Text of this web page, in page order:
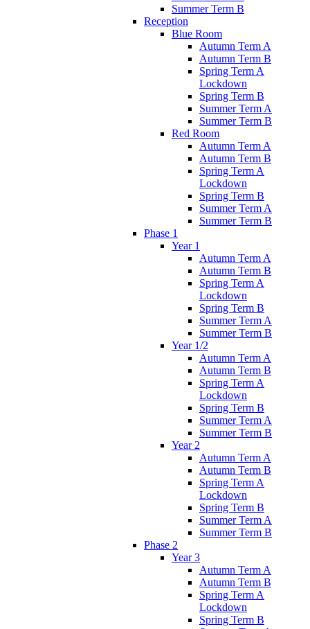
Summer Term B
Reception
Blue Room
Autumn Term A
Autumn Term B
Spring Term A
Lockdown
Spring Term B
Summer Term A
Summer Term B
Red Room
Autumn Term A
Autumn Term B
Spring Term A
Lockdown
Spring Term B
Summer Term A
Summer Term B
Phase 1
Year 1
Autumn Term A
Autumn Term B
Spring Term A
Lockdown
Spring Term B
Summer Term A
Summer Term B
Year 1/2
Autumn Term A
Autumn Term B
Spring Term A
Lockdown
Spring Term B
Summer Term A
Summer Term B
Year 2
Autumn Term A
Autumn Term B
Spring Term A
Lockdown
Spring Term B
Summer Term A
Summer Term B
Phase 2
Year 3
Autumn Term A
Autumn Term B
Spring Term A
Lockdown
Spring Term B